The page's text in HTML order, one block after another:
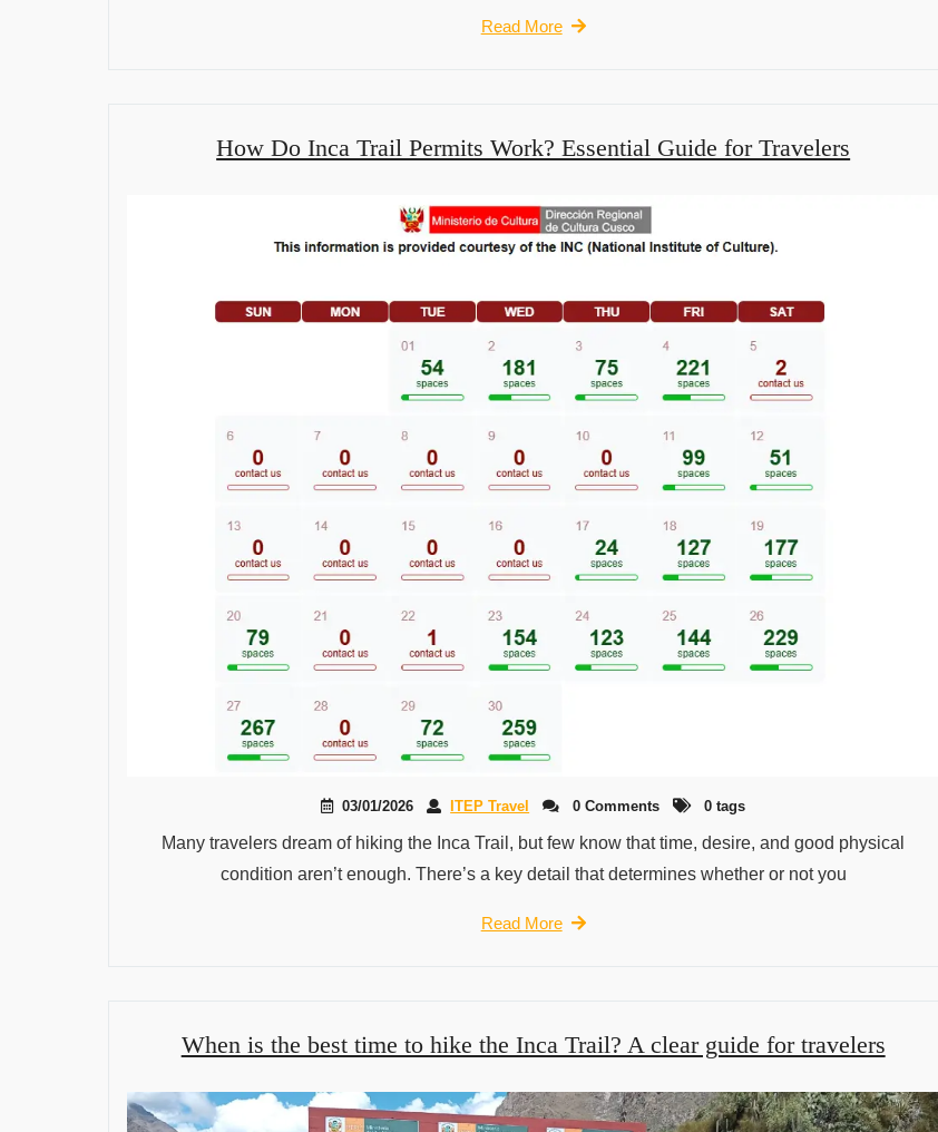
Read More
How Do Inca Trail Permits Work? Essential Guide for Travelers
03/01/2026 ITEP Travel 0 Comments 0 tags
Many travelers dream of hiking the Inca Trail, but few know that time, desire, and good physical
condition aren’t enough. There’s a key detail that determines whether or not you
Read More
When is the best time to hike the Inca Trail? A clear guide for travelers